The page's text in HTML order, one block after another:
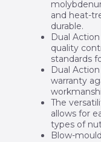
and heat-
durable.
Dual
quality
standards
Dual
warranty
The
allows for
types of
Blow-